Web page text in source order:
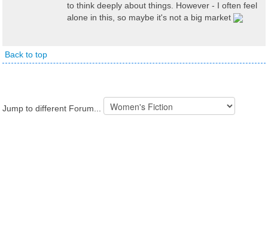
to think deeply about things. However - I often feel
alone in this, so maybe it's not a big market
Back to top
Jump to different Forum...